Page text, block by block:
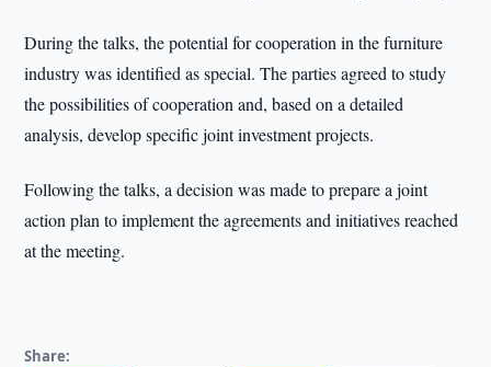
During the talks, the potential for cooperation in the furniture
industry was identified as special. The parties agreed to study
the possibilities of cooperation and, based on a detailed
analysis, develop specific joint investment projects.
Following the talks, a decision was made to prepare a joint
action plan to implement the agreements and initiatives reached
at the meeting.
Share: